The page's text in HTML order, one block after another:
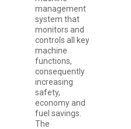
management
system that
monitors and
controls all key
machine
functions,
consequently
increasing
safety,
economy and
fuel savings.
The